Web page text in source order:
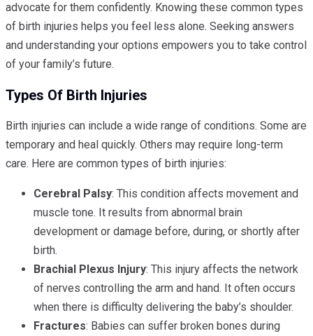
advocate for them confidently. Knowing these common types
of birth injuries helps you feel less alone. Seeking answers
and understanding your options empowers you to take control
of your family’s future.
Types Of Birth Injuries
Birth injuries can include a wide range of conditions. Some are
temporary and heal quickly. Others may require long-term
care. Here are common types of birth injuries:
Cerebral Palsy: This condition affects movement and
muscle tone. It results from abnormal brain
development or damage before, during, or shortly after
birth.
Brachial Plexus Injury: This injury affects the network
of nerves controlling the arm and hand. It often occurs
when there is difficulty delivering the baby’s shoulder.
Fractures: Babies can suffer broken bones during